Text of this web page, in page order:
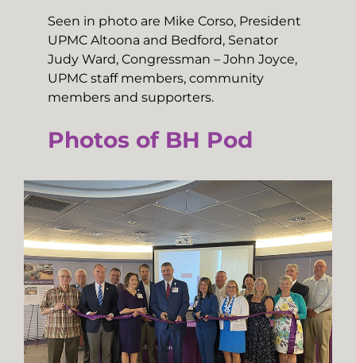
Seen in photo are Mike Corso, President
UPMC Altoona and Bedford, Senator
Judy Ward, Congressman – John Joyce,
UPMC staff members, community
members and supporters.
Photos of BH Pod